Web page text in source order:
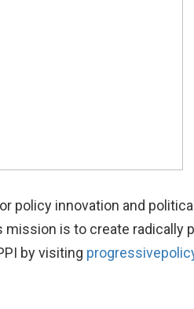
policy innovation and
is to create radically
by visiting